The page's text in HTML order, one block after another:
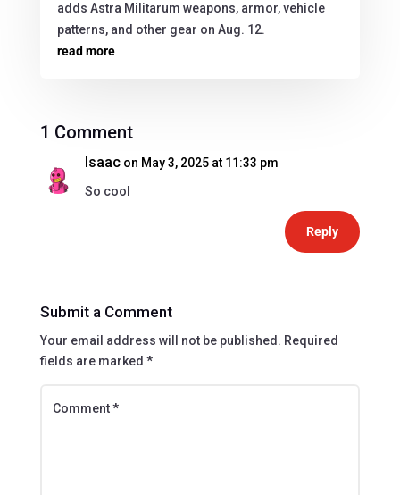
adds Astra Militarum weapons, armor, vehicle
patterns, and other gear on Aug. 12.
read more
1 Comment
Isaac on May 3, 2025 at 11:33 pm
So cool
Reply
Submit a Comment
Your email address will not be published. Required
fields are marked *